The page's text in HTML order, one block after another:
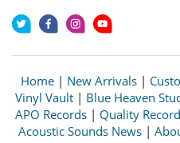
Home | New Arrivals |
Vinyl Vault| Blue Heaven
APO Records | Quality
Acoustic Sounds News |